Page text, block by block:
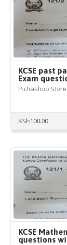
KCSE past
Exam
Pichashop Store
KSh100.00
KCSE
questions